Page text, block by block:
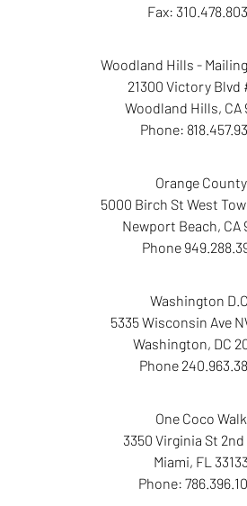
Fax:
Woodland Hills -
21300 Victory Blvd
Woodland Hills, CA
Phone:
Orange County
5000 Birch St West
Newport Beach, CA
Phone
Washington
5335 Wisconsin Ave
Washington, DC
Phone
One Coco Walk
3350 Virginia St
Miami, FL 33133
Phone: